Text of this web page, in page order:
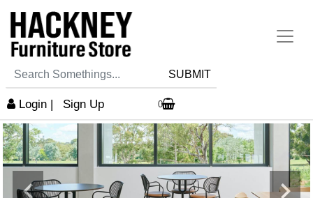
SUBMIT
Login | Sign Up 0